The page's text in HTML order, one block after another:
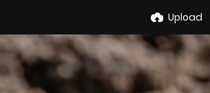
Upload